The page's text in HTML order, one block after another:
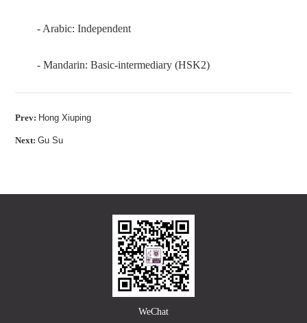
- Arabic: Independent
- Mandarin: Basic-intermediary (HSK2)
Prev: Hong Xiuping
Next: Gu Su
WeChat